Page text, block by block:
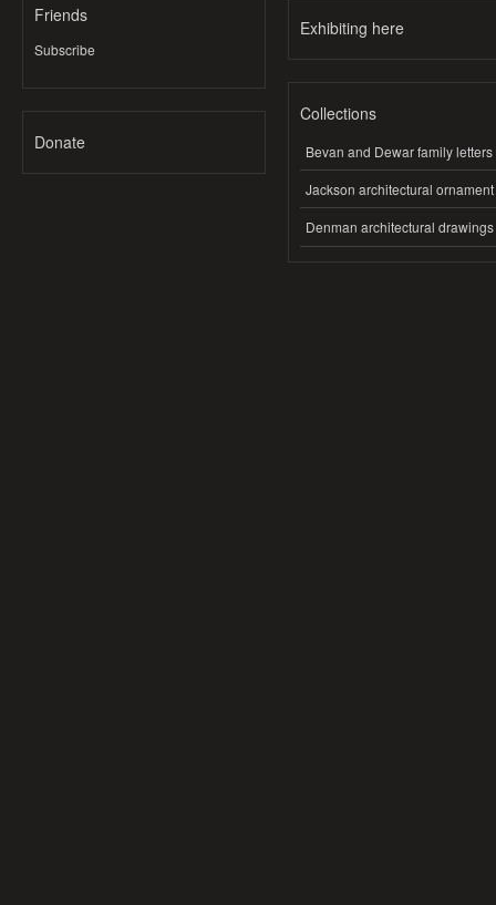
Friends
Subscribe
Donate
Exhibiting here
Collections
Bevan and Dewar family letters
Jackson architectural ornament
Denman architectural drawings